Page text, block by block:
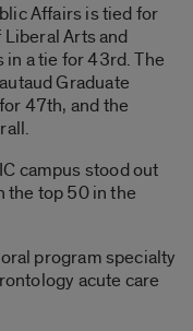
Affairs is tied for
Arts and
in a tie for 43rd. The
Graduate
47th, and the
campus stood out
the top 50 in the
program specialty
acute care